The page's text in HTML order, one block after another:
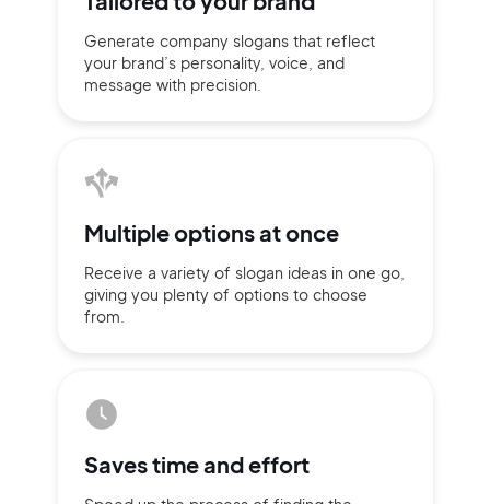
Generate company slogans that reflect
your brand’s personality, voice, and
message with precision.
Multipleoptions at once
Receive a variety of slogan ideas in one go,
giving you plenty of options to choose
from.
Saves timeand effort
Continue with Google